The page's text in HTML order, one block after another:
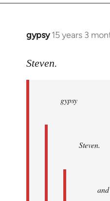
gypsy 15 years 3
In
to
Steven.
gypsy
Steven.